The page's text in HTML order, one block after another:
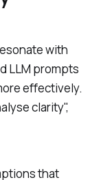
with
LLM prompts
effectively.
clarity",
that